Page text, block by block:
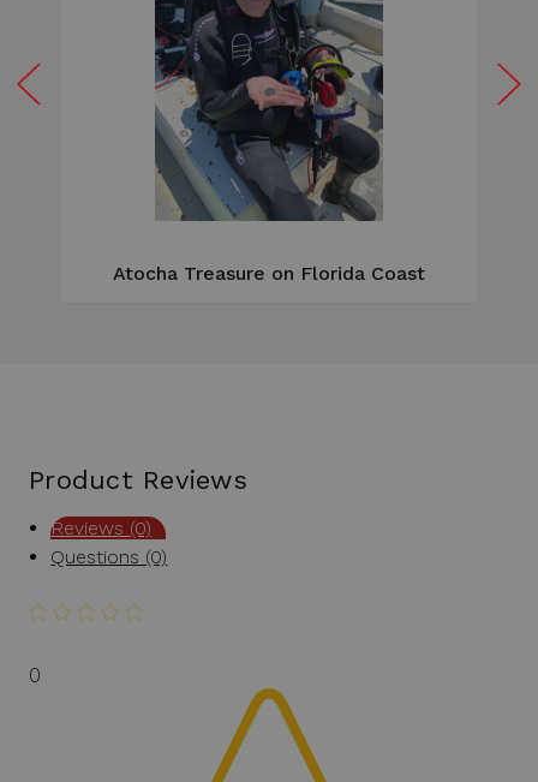
Atocha Treasure on Florida Coast
Product Reviews
Reviews (0)
Questions (0)
0